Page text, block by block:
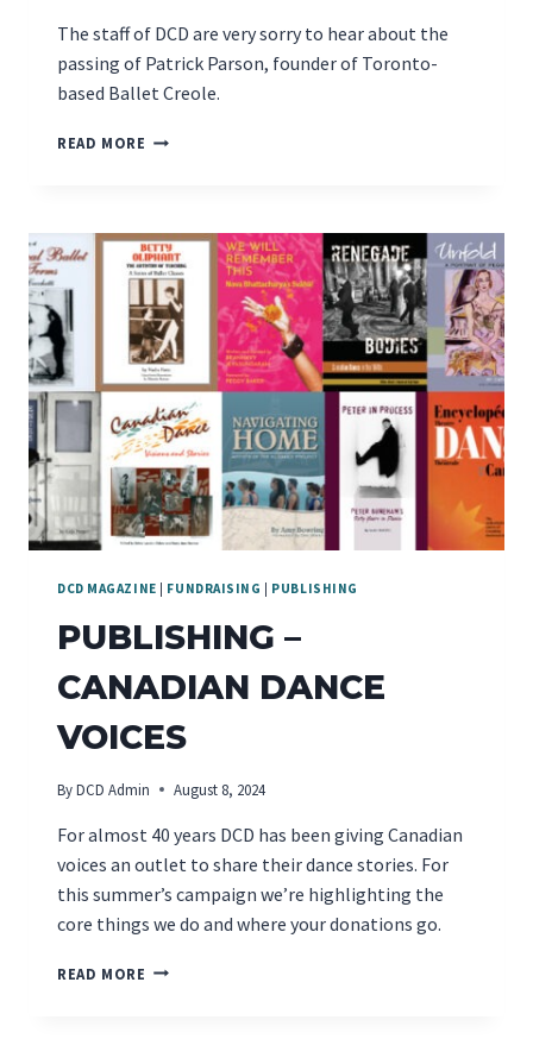
The staff of DCD are very sorry to hear about the
passing of Patrick Parson, founder of Toronto-
based Ballet Creole.
READ MORE REMEMBERING
DCD MAGAZINE | FUNDRAISING | PUBLISHING
PUBLISHING –
CANADIAN DANCE
VOICES
ByDCD Admin August 8, 2024
For almost 40 years DCD has been giving Canadian
voices an outlet to share their dance stories. For
this summer’s campaign we’re highlighting the
core things we do and where your donations go.
READ MORE PUBLISHING